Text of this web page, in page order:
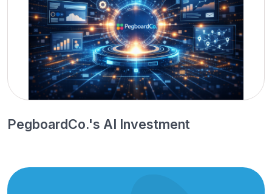
PegboardCo.'s AI Investment